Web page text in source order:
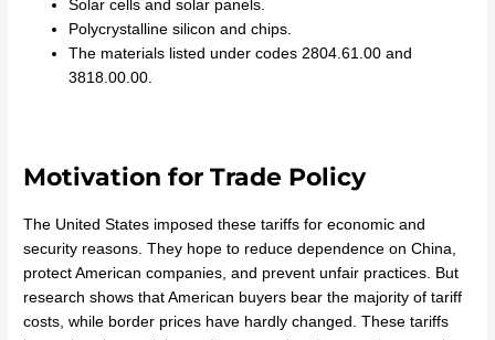
Solar cells and solar panels.
Polycrystalline silicon and chips.
The materials listed under codes 2804.61.00 and
3818.00.00.
Motivation for Trade Policy
The United States imposed these tariffs for economic and
security reasons. They hope to reduce dependence on China,
protect American companies, and prevent unfair practices. But
research shows that American buyers bear the majority of tariff
costs, while border prices have hardly changed. These tariffs